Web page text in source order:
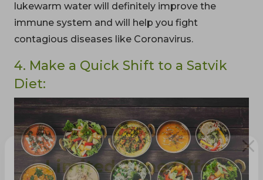
lukewarm water will definitely improve the
immune system and will help you fight
contagious diseases like Coronavirus.
4. Make a Quick Shift to a Satvik
Diet: